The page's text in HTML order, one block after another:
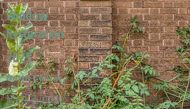
Window
Restoration
2025
North Center
Mark & Jeri W.